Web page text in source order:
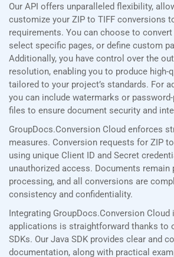
Our API offers unparalleled flexibility,
customize your ZIP to TIFF conversions
requirements. You can choose to
select specific pages, or define custom
Additionally, you have control over the
resolution, enabling you to produce high-
tailored to your project’s standards. For
you can include watermarks or
files to ensure document security and
GroupDocs.Conversion Cloud enforces
measures. Conversion requests for ZIP
using unique Client ID and Secret
unauthorized access. Documents
processing, and all conversions are
consistency and confidentiality.
Integrating GroupDocs.Conversion Cloud
applications is straightforward thanks to
SDKs. Our Java SDK provides clear and
documentation, along with practical